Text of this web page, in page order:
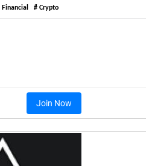
Financial # Crypto
Join Now